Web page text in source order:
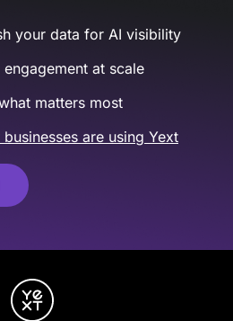
your data for AI visibility
at scale
matters most
are using Yext